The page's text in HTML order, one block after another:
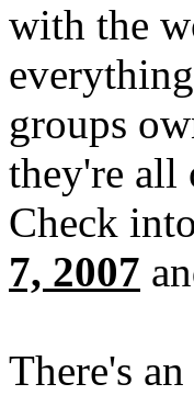
with the
groups
they're all
Check into
7, 2007
There's